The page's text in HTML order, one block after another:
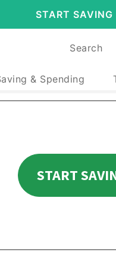
START SAVING
Search
& Spending